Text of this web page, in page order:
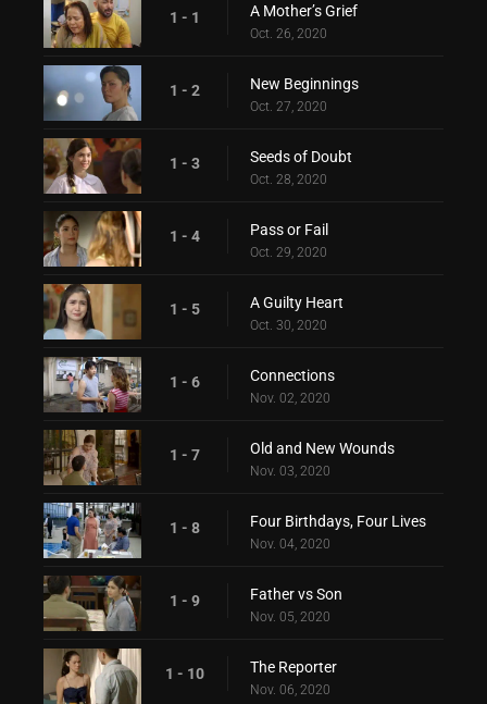
1 - 1 A Mother’s Grief
Oct. 26, 2020
1 - 2 New Beginnings
Oct. 27, 2020
1 - 3 Seeds of Doubt
Oct. 28, 2020
1 - 4 Pass or Fail
Oct. 29, 2020
1 - 5 A Guilty Heart
Oct. 30, 2020
1 - 6 Connections
Nov. 02, 2020
1 - 7 Old and New Wounds
Nov. 03, 2020
1 - 8 Four Birthdays, Four Lives
Nov. 04, 2020
1 - 9 Father vs Son
Nov. 05, 2020
1 - 10 The Reporter
Nov. 06, 2020